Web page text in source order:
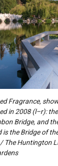
Fragrance,
in 2008 (l–r):
Bridge, and
the Bridge of
The Huntington